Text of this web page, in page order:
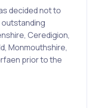
decided not to
Ceredigion,
Monmouthshire,
prior to the